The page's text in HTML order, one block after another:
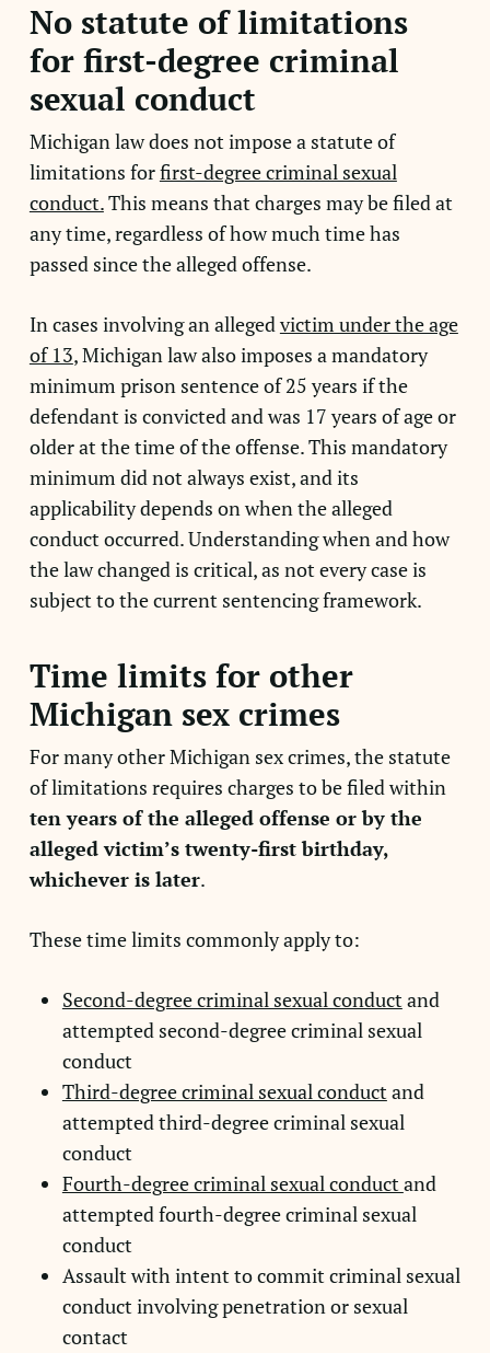
No statute of limitations
for first-degree criminal
sexual conduct
Michigan law does not impose a statute of
limitations forfirst-degree criminal sexual
conduct.This means that charges may be filed at
any time, regardless of how much time has
passed since the alleged offense.
In cases involving an allegedvictim under the age
of 13, Michigan law also imposes a mandatory
minimum prison sentence of 25 years if the
defendant is convicted and was 17 years of age or
older at the time of the offense. This mandatory
minimum did not always exist, and its
applicability depends on when the alleged
conduct occurred. Understanding when and how
the law changed is critical, as not every case is
subject to the current sentencing framework.
Time limits for other
Michigan sex crimes
For many other Michigan sex crimes, the statute
of limitations requires charges to be filed within
ten years of the alleged offense or by the
alleged victim’s twenty-first birthday,
whichever is later.
These time limits commonly apply to:
Second-degree criminal sexual conductand
attempted second-degree criminal sexual
conduct
Third-degree criminal sexual conductand
attempted third-degree criminal sexual
conduct
Fourth-degree criminal sexual conductand
attempted fourth-degree criminal sexual
conduct
Assault with intent to commit criminal sexual
conduct involving penetration or sexual
contact